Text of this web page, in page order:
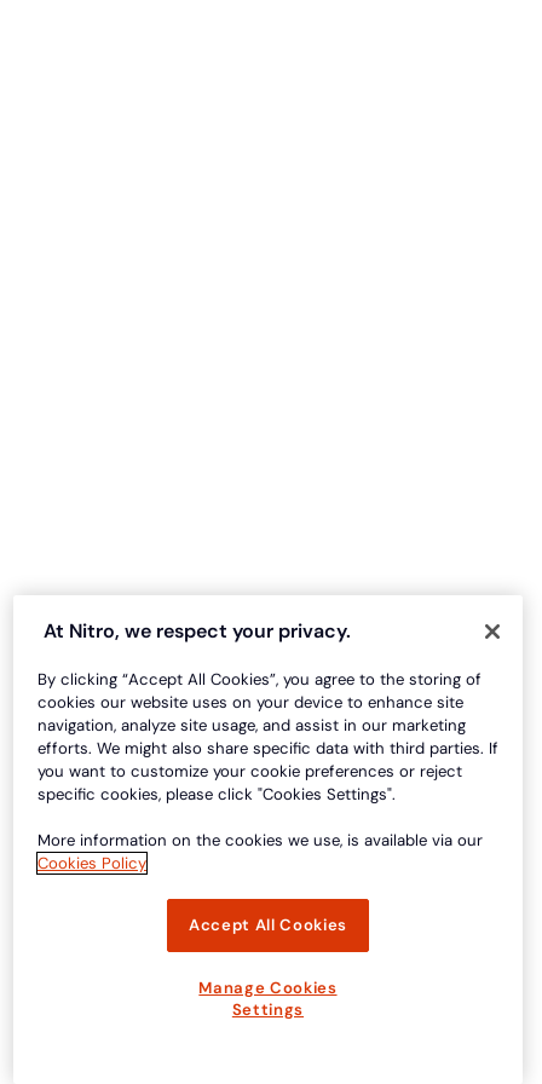
At Nitro, we respect your privacy.
By clicking “Accept All Cookies”, you agree to the storing of
cookies our website uses on your device to enhance site
navigation, analyze site usage, and assist in our marketing
efforts. We might also share specific data with third parties. If
you want to customize your cookie preferences or reject
specific cookies, please click "Cookies Settings".
More information on the cookies we use, is available via our
Cookies Policy
Accept All Cookies
Manage Cookies
Settings